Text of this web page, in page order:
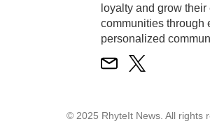
loyalty and grow
communities through
personalized
© 2025 RhyteIt News. All rights